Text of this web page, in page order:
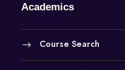
Academics
Course Search